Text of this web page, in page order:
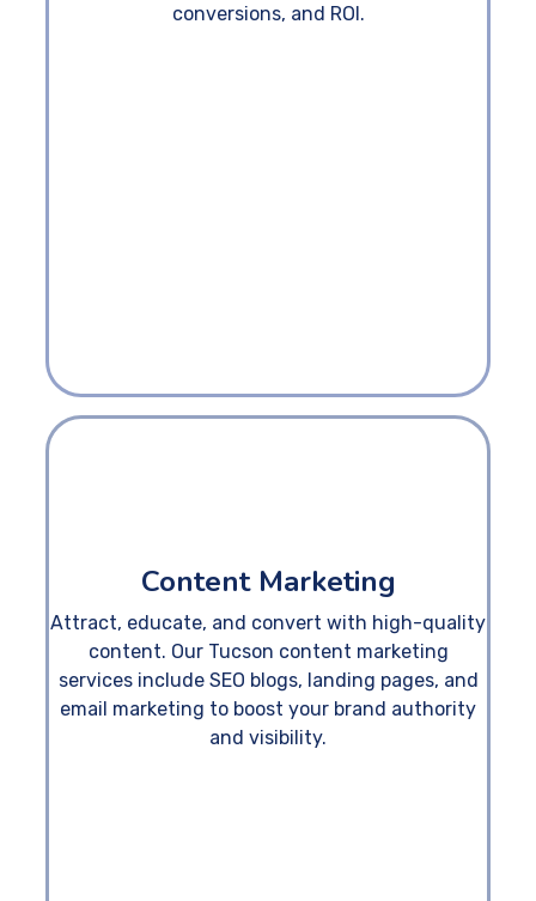
conversions, and ROI.
Content Marketing
Attract, educate, and convert with high-quality
content. Our Tucson content marketing
services include SEO blogs, landing pages, and
email marketing to boost your brand authority
and visibility.